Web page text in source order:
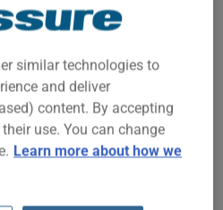
similar technologies to
and deliver
content. By accepting
use. You can change
Learn more about how we